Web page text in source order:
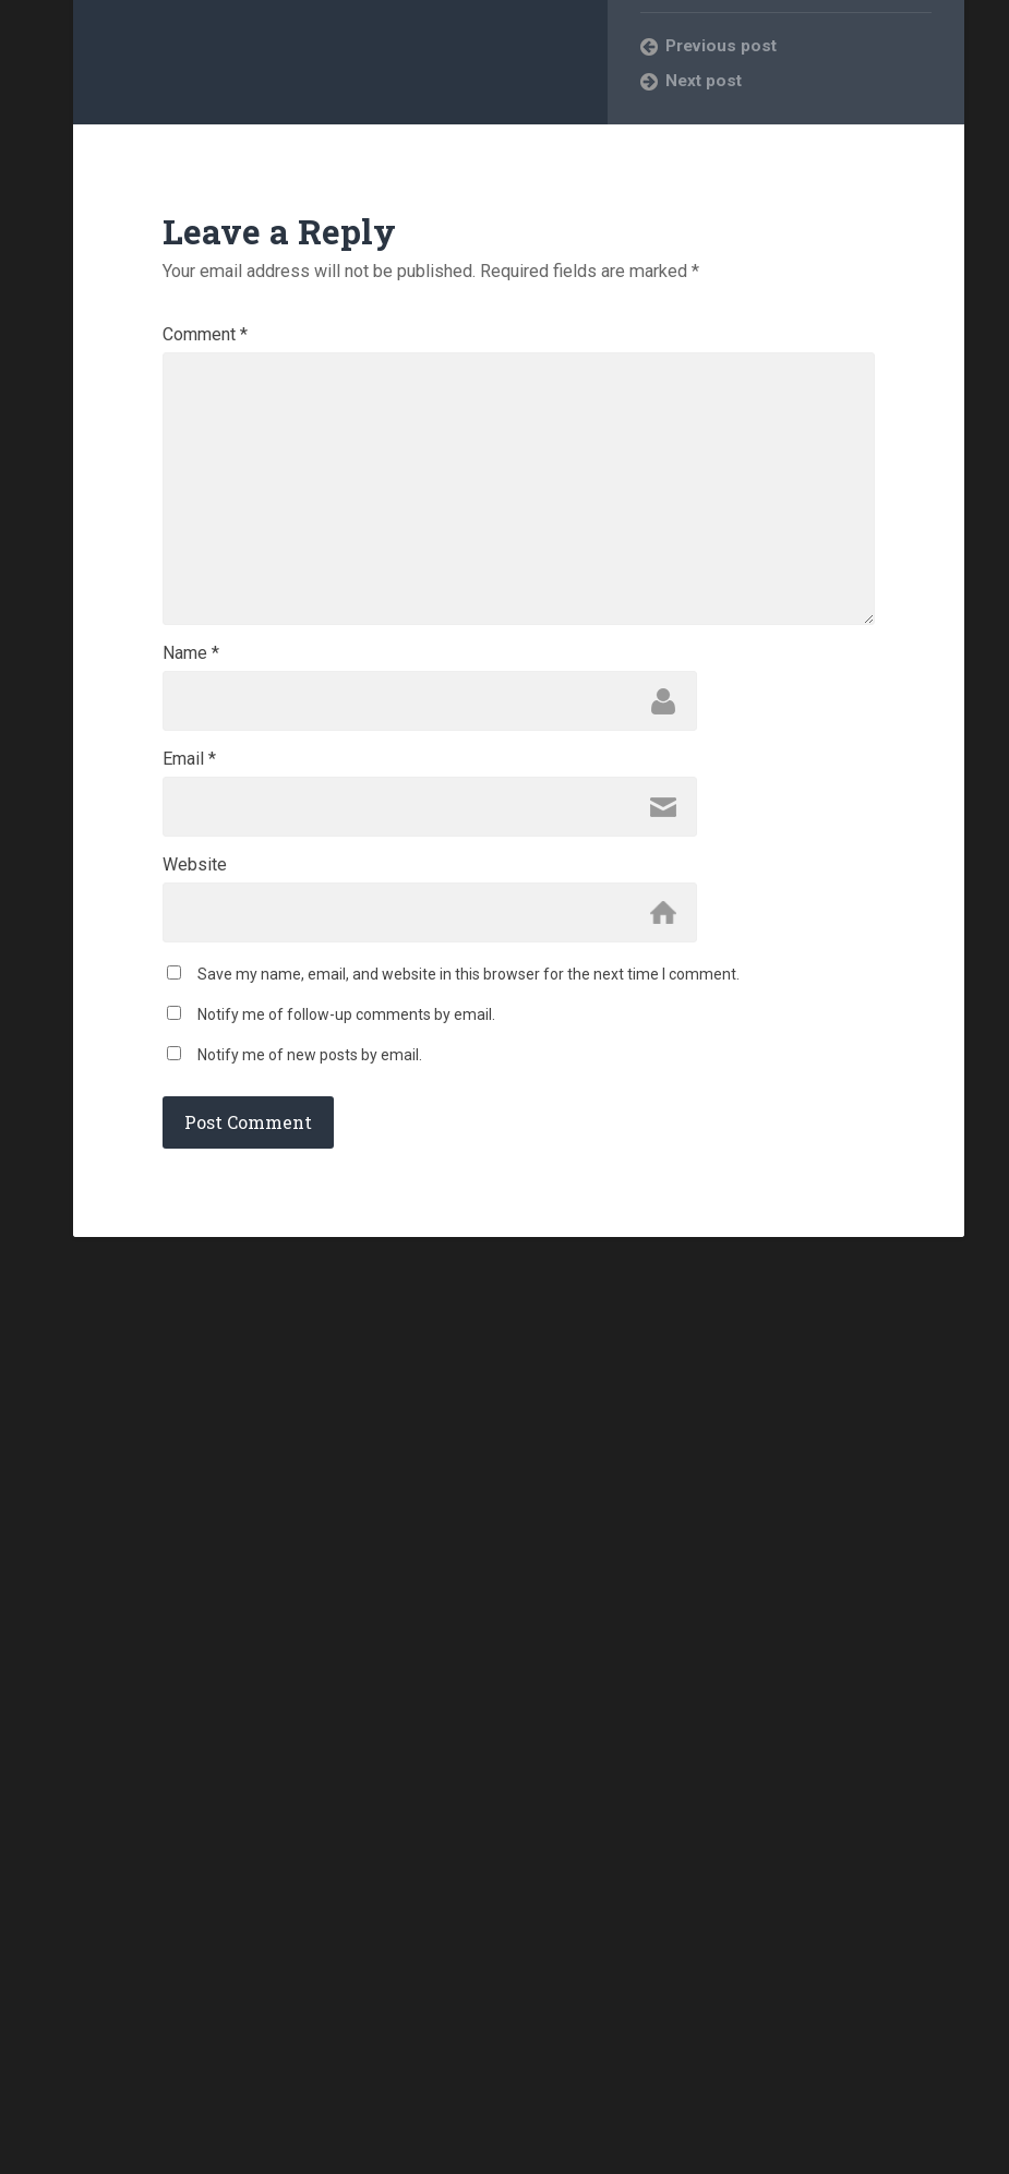
Previous post
Next post
Leave a Reply
Your email address will not be published. Required fields are marked *
Comment *
Name *
Email *
Website
Save my name, email, and website in this browser for the next time I comment.
Notify me of follow-up comments by email.
Notify me of new posts by email.